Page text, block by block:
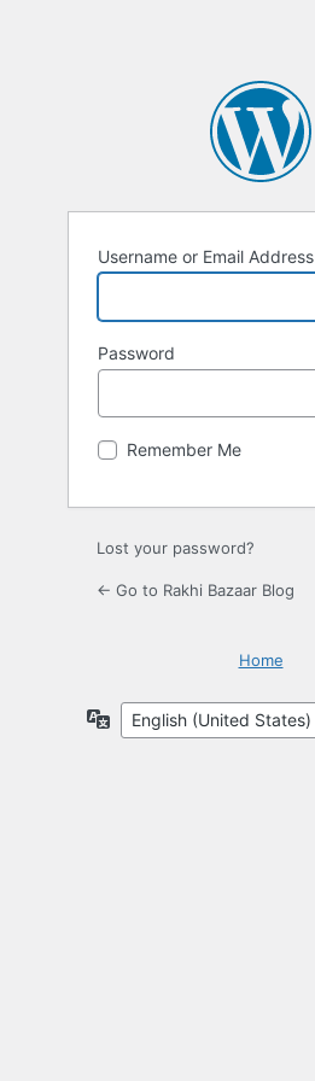
Username or Email Address
Password
Remember Me
Lost your password?
← Go to Rakhi Bazaar Blog
Home
Language